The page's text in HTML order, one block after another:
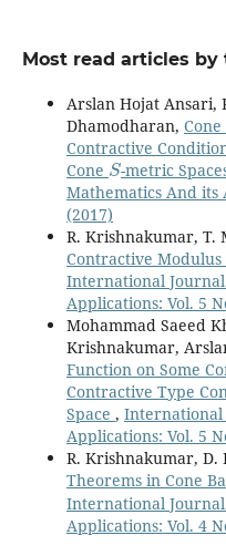
Most read articles by
Arslan Hojat Ansari,
Dhamodharan, Cone
Contractive
Cone
S
-metric
Mathematics And its
(2017)
R. Krishnakumar, T.
Contractive Modulus
International
Applications: Vol. 5
Mohammad Saeed
Krishnakumar,
Function on Some
Contractive Type
Space , International
Applications: Vol. 5
R. Krishnakumar, D.
Theorems in Cone
International
Applications: Vol. 4